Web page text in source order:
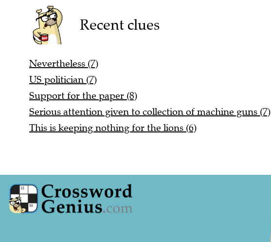
Recent clues
Nevertheless (7)
US politician (7)
Support for the paper (8)
Serious attention given to collection of machine guns (7)
This is keeping nothing for the lions (6)